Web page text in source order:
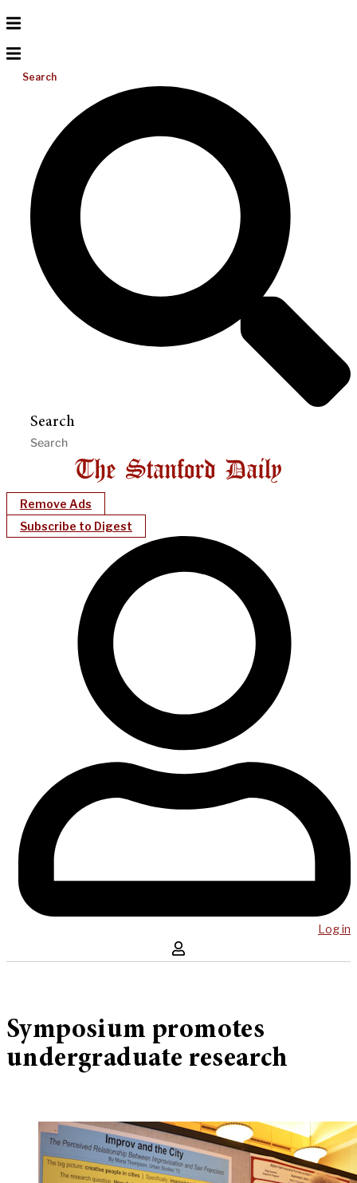
Search
Search
Remove Ads
Subscribe to Digest
Log in
Symposium promotes
undergraduate research